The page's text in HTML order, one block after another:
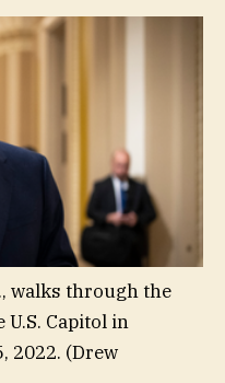
walks through the
U.S. Capitol in
2022. (Drew